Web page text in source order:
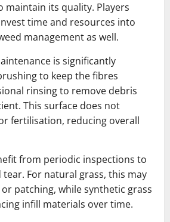
maintain its quality. Players
time and resources into
management as well.
is significantly
to keep the fibres
rinsing to remove debris
This surface does not
fertilisation, reducing overall
from periodic inspections to
For natural grass, this may
patching, while synthetic grass
infill materials over time.